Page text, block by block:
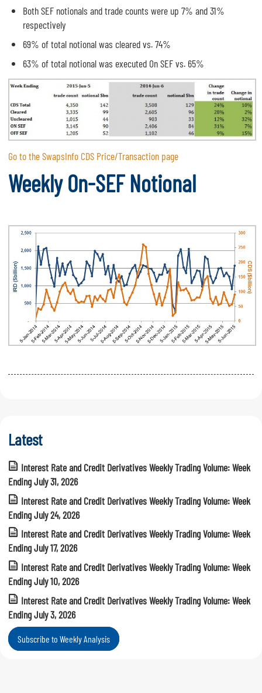
Both SEF notionals and trade counts were up 7% and 31%
respectively
69% of total notional was cleared vs. 74%
63% of total notional was executed On SEF vs. 65%
Go to the SwapsInfo CDS Price/Transaction page
Weekly On-SEF Notional
Latest
Interest Rate and Credit Derivatives Weekly Trading Volume: Week
Ending July 31, 2026
Interest Rate and Credit Derivatives Weekly Trading Volume: Week
Ending July 24, 2026
Interest Rate and Credit Derivatives Weekly Trading Volume: Week
Ending July 17, 2026
Interest Rate and Credit Derivatives Weekly Trading Volume: Week
Ending July 10, 2026
Interest Rate and Credit Derivatives Weekly Trading Volume: Week
Ending July 3, 2026
Subscribe to Weekly Analysis